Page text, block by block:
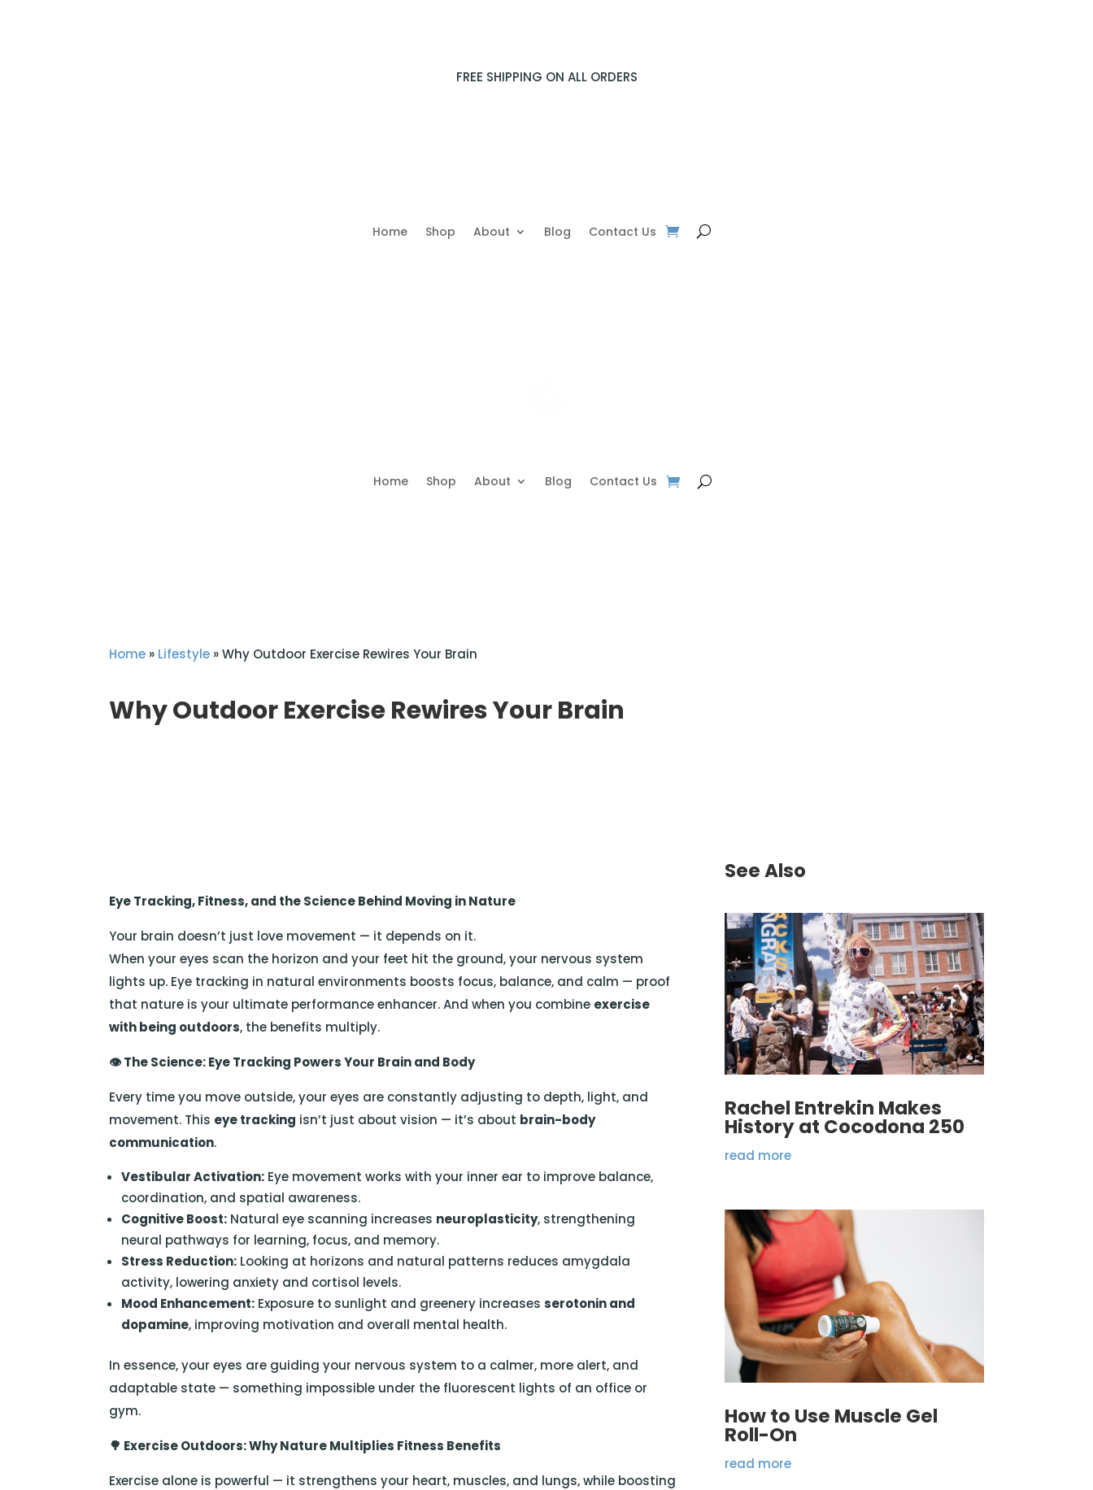
FREE SHIPPING ON ALL ORDERS
Home Shop About Blog Contact Us
Home Shop About Blog Contact Us
Home » Lifestyle »Why Outdoor Exercise Rewires Your Brain
Why Outdoor Exercise Rewires Your Brain
Eye Tracking, Fitness, and the Science Behind Moving in Nature
Your brain doesn’t just love movement — it depends on it.
When your eyes scan the horizon and your feet hit the ground, your nervous system
lights up. Eye tracking in natural environments boosts focus, balance, and calm — proof
that nature is your ultimate performance enhancer. And when you combine exercise
with being outdoors, the benefits multiply.
👁️The Science: Eye Tracking Powers Your Brain and Body
Every time you move outside, your eyes are constantly adjusting to depth, light, and
movement. This eye tracking isn’t just about vision — it’s about brain-body
communication.
Vestibular Activation: Eye movement works with your inner ear to improve balance,
coordination, and spatial awareness.
Cognitive Boost: Natural eye scanning increases neuroplasticity, strengthening
neural pathways for learning, focus, and memory.
Stress Reduction: Looking at horizons and natural patterns reduces amygdala
activity, lowering anxiety and cortisol levels.
Mood Enhancement: Exposure to sunlight and greenery increasesserotonin and
dopamine, improving motivation and overall mental health.
In essence, your eyes are guiding your nervous system to a calmer, more alert, and
adaptable state — something impossible under the fluorescent lights of an office or
gym.
🌳 Exercise Outdoors: Why Nature Multiplies Fitness Benefits
Exercise alone is powerful — it strengthens your heart, muscles, and lungs, while boosting
See Also
Rachel Entrekin Makes
History at Cocodona 250
read more
How to Use Muscle Gel
Roll-On
read more